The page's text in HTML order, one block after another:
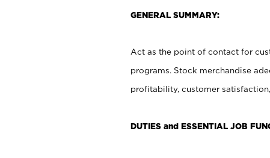
GENERAL SUMMARY:
Act as the point of contact for
programs. Stock merchandise
profitability, customer
DUTIES and ESSENTIAL JOB